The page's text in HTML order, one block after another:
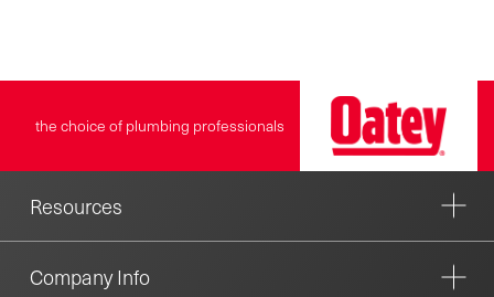
the choice of plumbing professionals
Resources
Company Info